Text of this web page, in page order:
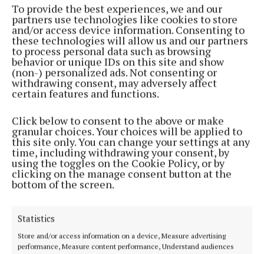
To provide the best experiences, we and our
partners use technologies like cookies to store
and/or access device information. Consenting to
these technologies will allow us and our partners
to process personal data such as browsing
behavior or unique IDs on this site and show
(non-) personalized ads. Not consenting or
withdrawing consent, may adversely affect
certain features and functions.
Click below to consent to the above or make
granular choices. Your choices will be applied to
this site only. You can change your settings at any
time, including withdrawing your consent, by
using the toggles on the Cookie Policy, or by
clicking on the manage consent button at the
bottom of the screen.
Statistics
Store and/or access information on a device, Measure advertising
performance, Measure content performance, Understand audiences
sheriffs.
The list of historical stories goes on – the story of
the debtor’s prison, the story of Hanover Street and
the House of Hanover connection, the story of
Lane’s Brewery, the story of the Wide Street
brick from Douglas Estuary in the current buildings
on the street, the story of the naming of George
Washington Street, the story of the Triskel Arts
Centre, and the story of the Sir Henry’s nightclub.
South Main Street is very fortunate to have such
Brian Cleary’s remarkable, digitally mapped, moving
image artwork is projected onto the South Main